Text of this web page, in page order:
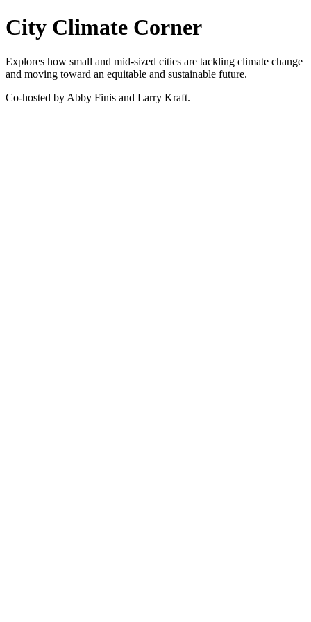
City Climate Corner
Explores how small and mid-sized cities are tackling climate change
and moving toward an equitable and sustainable future.
Co-hosted by Abby Finis and Larry Kraft.